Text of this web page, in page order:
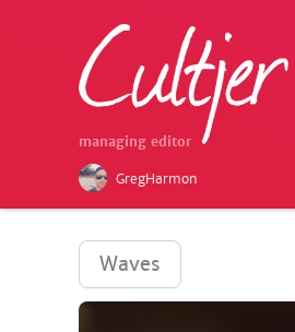
managing editor
GregHarmon
Waves